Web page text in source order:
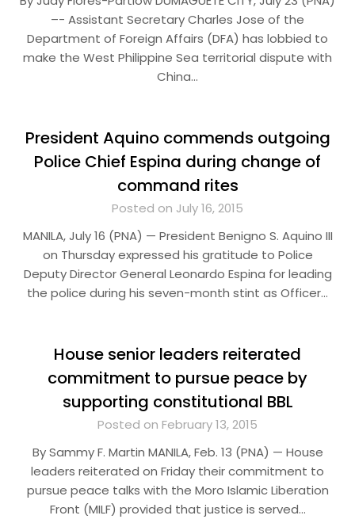
–- Assistant Secretary Charles Jose of the
Department of Foreign Affairs (DFA) has lobbied to
make the West Philippine Sea territorial dispute with
China…
President Aquino commends outgoing
Police Chief Espina during change of
command rites
Posted on July 16, 2015
MANILA, July 16 (PNA) — President Benigno S. Aquino III
on Thursday expressed his gratitude to Police
Deputy Director General Leonardo Espina for leading
the police during his seven-month stint as Officer…
House senior leaders reiterated
commitment to pursue peace by
supporting constitutional BBL
Posted on February 13, 2015
By Sammy F. Martin MANILA, Feb. 13 (PNA) — House
leaders reiterated on Friday their commitment to
pursue peace talks with the Moro Islamic Liberation
Front (MILF) provided that justice is served…